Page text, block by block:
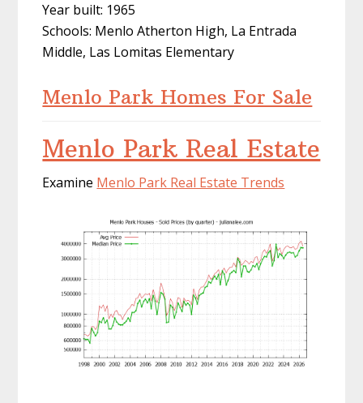
Year built: 1965
Schools: Menlo Atherton High, La Entrada
Middle, Las Lomitas Elementary
Menlo Park Homes For Sale
Menlo Park Real Estate
Examine Menlo Park Real Estate Trends